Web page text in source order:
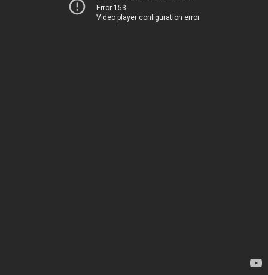
Error 153
Video player configuration error